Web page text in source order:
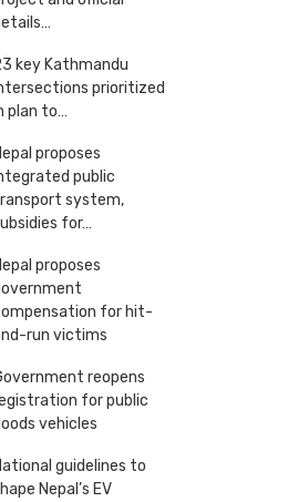
key Kathmandu
prioritized
plan to…
proposes
public
system,
for…
proposes
for hit-
run victims
reopens
for public
vehicles
guidelines to
Nepal’s EV